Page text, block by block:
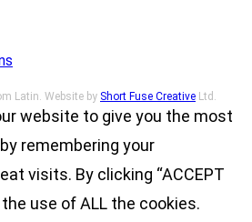
Latin. Website by Short Fuse Creative Ltd.
website to give you the most
remembering your
visits. By clicking “ACCEPT
use of ALL the cookies.